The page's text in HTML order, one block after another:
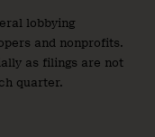
lobbying
and nonprofits.
as filings are not
quarter.